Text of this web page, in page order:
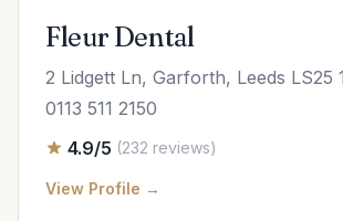
Fleur Dental
2 Lidgett Ln, Garforth, Leeds LS25
0113 511 2150
4.9/5 (232 reviews)
View Profile →